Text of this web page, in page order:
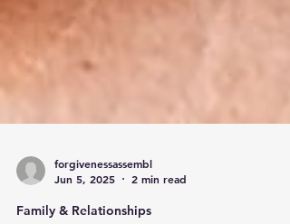
forgivenessassembl